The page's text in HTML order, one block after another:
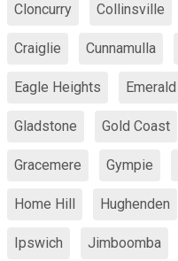
Cloncurry Collinsville
Craiglie Cunnamulla
Eagle Heights Emerald
Gladstone Gold Coast
Gracemere Gympie
Home Hill Hughenden
Ipswich Jimboomba